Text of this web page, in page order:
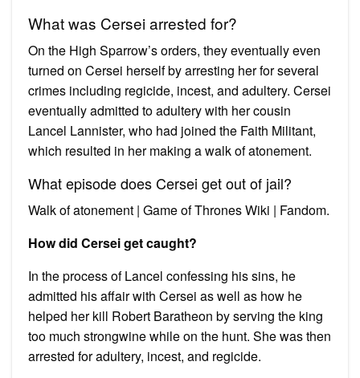
What was Cersei arrested for?
On the High Sparrow’s orders, they eventually even
turned on Cersei herself by arresting her for several
crimes including regicide, incest, and adultery. Cersei
eventually admitted to adultery with her cousin
Lancel Lannister, who had joined the Faith Militant,
which resulted in her making a walk of atonement.
What episode does Cersei get out of jail?
Walk of atonement | Game of Thrones Wiki | Fandom.
How did Cersei get caught?
In the process of Lancel confessing his sins, he
admitted his affair with Cersei as well as how he
helped her kill Robert Baratheon by serving the king
too much strongwine while on the hunt. She was then
arrested for adultery, incest, and regicide.